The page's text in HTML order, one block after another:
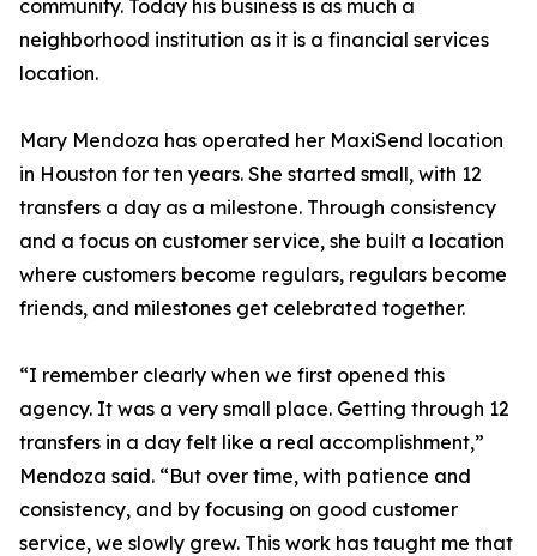
community. Today his business is as much a
neighborhood institution as it is a financial services
location.
Mary Mendoza has operated her MaxiSend location
in Houston for ten years. She started small, with 12
transfers a day as a milestone. Through consistency
and a focus on customer service, she built a location
where customers become regulars, regulars become
friends, and milestones get celebrated together.
“I remember clearly when we first opened this
agency. It was a very small place. Getting through 12
transfers in a day felt like a real accomplishment,”
Mendoza said. “But over time, with patience and
consistency, and by focusing on good customer
service, we slowly grew. This work has taught me that